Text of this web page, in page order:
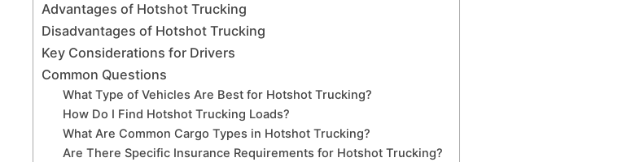
Advantages of Hotshot Trucking
Disadvantages of Hotshot Trucking
Key Considerations for Drivers
Common Questions
What Type of Vehicles Are Best for Hotshot Trucking?
How Do I Find Hotshot Trucking Loads?
What Are Common Cargo Types in Hotshot Trucking?
Are There Specific Insurance Requirements for Hotshot Trucking?